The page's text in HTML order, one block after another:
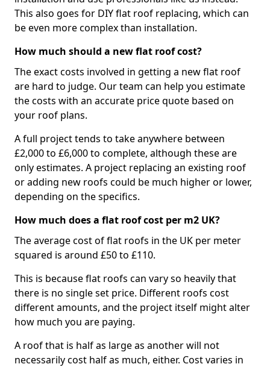
This also goes for DIY flat roof replacing, which can
be even more complex than installation.
How much should a new flat roof cost?
The exact costs involved in getting a new flat roof
are hard to judge. Our team can help you estimate
the costs with an accurate price quote based on
your roof plans.
A full project tends to take anywhere between
£2,000 to £6,000 to complete, although these are
only estimates. A project replacing an existing roof
or adding new roofs could be much higher or lower,
depending on the specifics.
How much does a flat roof cost per m2 UK?
The average cost of flat roofs in the UK per meter
squared is around £50 to £110.
This is because flat roofs can vary so heavily that
there is no single set price. Different roofs cost
different amounts, and the project itself might alter
how much you are paying.
A roof that is half as large as another will not
necessarily cost half as much, either. Cost varies in